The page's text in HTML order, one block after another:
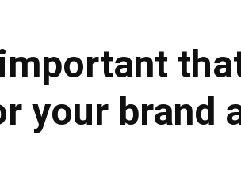
important
your brand